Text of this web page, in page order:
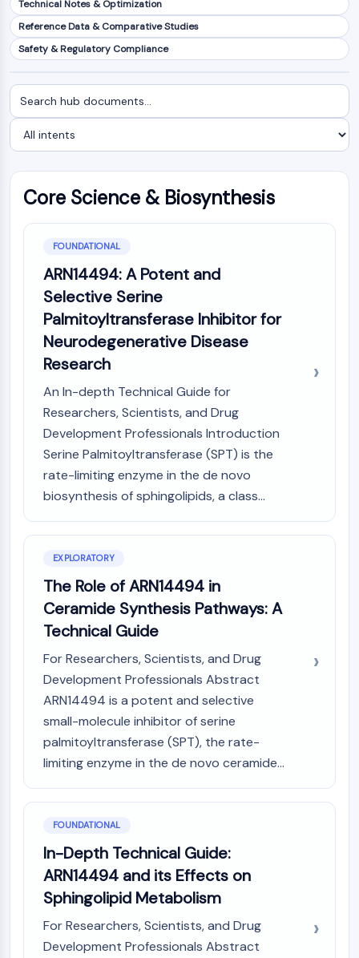
NF-κB
CYTOSKELETON
Tissue Factor Pathway Inhibitor (TFPI)
Clathrin
Cdc42-binding kinase
Dystrophin
MASTL
Cadherin
MARCKS
Collagen
Arp2/3 Complex
Gap Junction Protein
Dynamin
Mps1
PAK
Kinesin
ROCK
Integrin
Microtubule/Tubulin
JAK/STAT SIGNALING
JAK/STAT Signaling
STAT
EGFR
PI3K/Akt/mTOR
PIKfyve
PIN1
PDK-1
PTEN
PI4K
DNA-PK
ATM/ATR
AMPK
mTOR
PI3K
Akt
Technical Notes & Optimization
Reference Data & Comparative Studies
Safety & Regulatory Compliance
Search
documents
Filter
by
intent
Core Science & Biosynthesis
FOUNDATIONAL
ARN14494: A Potent and
Selective Serine
Palmitoyltransferase Inhibitor for
Neurodegenerative Disease
Research
An In-depth Technical Guide for
Researchers, Scientists, and Drug
Development Professionals Introduction
Serine Palmitoyltransferase (SPT) is the
rate-limiting enzyme in the de novo
biosynthesis of sphingolipids, a class...
EXPLORATORY
The Role of ARN14494 in
Ceramide Synthesis Pathways: A
Technical Guide
For Researchers, Scientists, and Drug
Development Professionals Abstract
ARN14494 is a potent and selective
small-molecule inhibitor of serine
palmitoyltransferase (SPT), the rate-
limiting enzyme in the de novo ceramide...
FOUNDATIONAL
In-Depth Technical Guide:
ARN14494 and its Effects on
Sphingolipid Metabolism
For Researchers, Scientists, and Drug
Development Professionals Abstract